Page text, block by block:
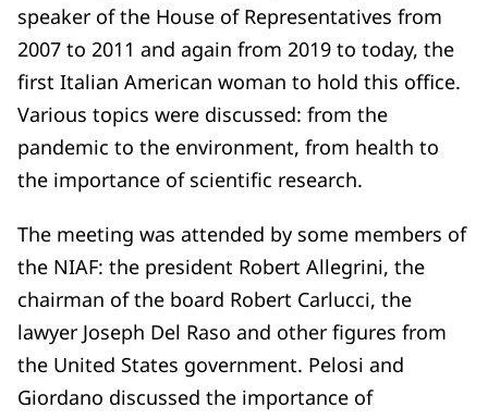
speaker of the House of Representatives from
2007 to 2011 and again from 2019 to today, the
first Italian American woman to hold this office.
Various topics were discussed: from the
pandemic to the environment, from health to
the importance of scientific research.
The meeting was attended by some members of
the NIAF: the president Robert Allegrini, the
chairman of the board Robert Carlucci, the
lawyer Joseph Del Raso and other figures from
the United States government. Pelosi and
Giordano discussed the importance of